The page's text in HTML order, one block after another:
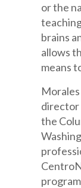
or the
brains
allows
means
director
the